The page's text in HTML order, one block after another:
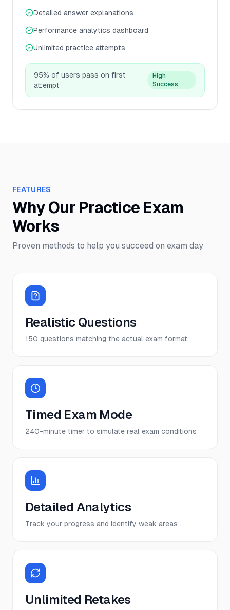
Detailed answer explanations
Performance analytics dashboard
Unlimited practice attempts
95% of users pass on first
attempt
High
Success
FEATURES
Why Our Practice Exam
Works
Proven methods to help you succeed on exam day
Realistic Questions
150 questions matching the actual exam format
Timed Exam Mode
240-minute timer to simulate real exam conditions
Detailed Analytics
Track your progress and identify weak areas
Unlimited Retakes